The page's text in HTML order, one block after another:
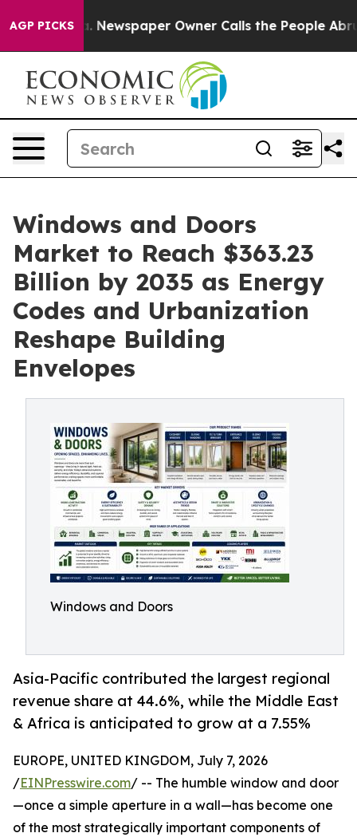
AGP PICKS
Newspaper Owner Calls the People Abruptly Laid
Windows and Doors
Market to Reach $363.23
Billion by 2035 as Energy
Codes and Urbanization
Reshape Building
Envelopes
Windows and Doors
Asia-Pacific contributed the largest regional
revenue share at 44.6%, while the Middle East
& Africa is anticipated to grow at a 7.55%
EUROPE, UNITED KINGDOM, July 7, 2026
/EINPresswire.com/ -- The humble window and door
—once a simple aperture in a wall—has become one
of the most strategically important components of